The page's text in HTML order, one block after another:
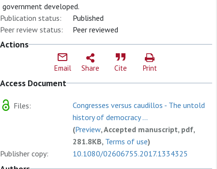
government developed.
Publication status:
Published
Peer review status:
Peer reviewed
Actions
Email Share Cite Print
Access Document
Files:
Congresses versus caudillos - The untold
history of democracy ...
(Preview, Accepted manuscript, pdf,
281.8KB, Terms of use)
Publisher copy:
10.1080/02606755.2017.1334325